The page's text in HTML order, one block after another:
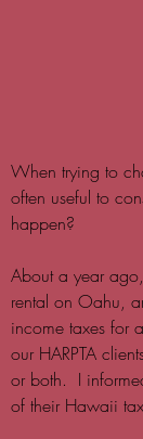
When trying to
often useful to
happen?
About a year
rental on Oahu,
income taxes for
our HARPTA
or both.  I
of their Hawaii